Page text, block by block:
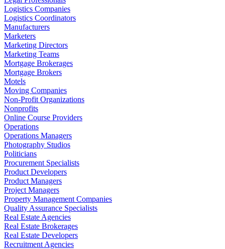
Logistics Companies
Logistics Coordinators
Manufacturers
Marketers
Marketing Directors
Marketing Teams
Mortgage Brokerages
Mortgage Brokers
Motels
Moving Companies
Non-Profit Organizations
Nonprofits
Online Course Providers
Operations
Operations Managers
Photography Studios
Politicians
Procurement Specialists
Product Developers
Product Managers
Project Managers
Property Management Companies
Quality Assurance Specialists
Real Estate Agencies
Real Estate Brokerages
Real Estate Developers
Recruitment Agencies